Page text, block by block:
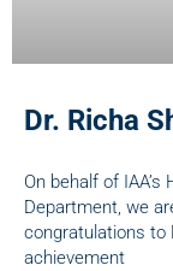
Dr. Richa
On behalf of
Department, we
congratulations to
achievement